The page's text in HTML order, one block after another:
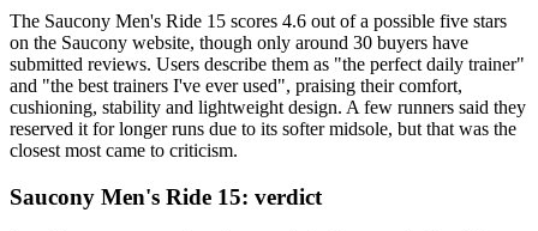
The Saucony Men's Ride 15 scores 4.6 out of a possible five stars
on the Saucony website, though only around 30 buyers have
submitted reviews. Users describe them as "the perfect daily trainer"
and "the best trainers I've ever used", praising their comfort,
cushioning, stability and lightweight design. A few runners said they
reserved it for longer runs due to its softer midsole, but that was the
closest most came to criticism.
Saucony Men's Ride 15: verdict